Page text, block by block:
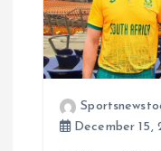
December 15,